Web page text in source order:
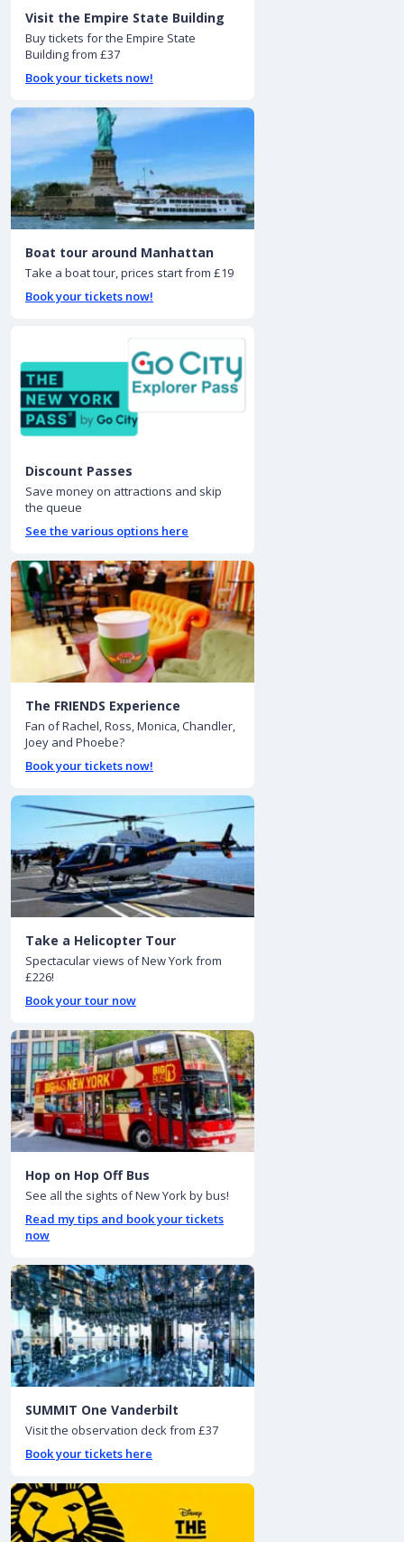
Visit the Empire State Building
Buy tickets for the Empire State
Building from £37
Book your tickets now!
Boat tour around Manhattan
Take a boat tour, prices start from £19
Book your tickets now!
Discount Passes
Save money on attractions and skip
the queue
See the various options here
The FRIENDS Experience
Fan of Rachel, Ross, Monica, Chandler,
Joey and Phoebe?
Book your tickets now!
Take a Helicopter Tour
Spectacular views of New York from
£226!
Book your tour now
Hop on Hop Off Bus
See all the sights of New York by bus!
Read my tips and book your tickets
now
SUMMIT One Vanderbilt
Visit the observation deck from £37
Book your tickets here